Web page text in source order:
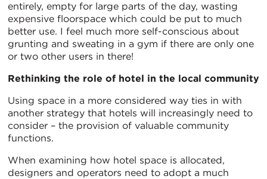
entirely, empty for large parts of the day, wasting
expensive floorspace which could be put to much
better use. I feel much more self-conscious about
grunting and sweating in a gym if there are only one
or two other users in there!
Rethinking the role of hotel in the local community
Using space in a more considered way ties in with
another strategy that hotels will increasingly need to
consider – the provision of valuable community
functions.
When examining how hotel space is allocated,
designers and operators need to adopt a much